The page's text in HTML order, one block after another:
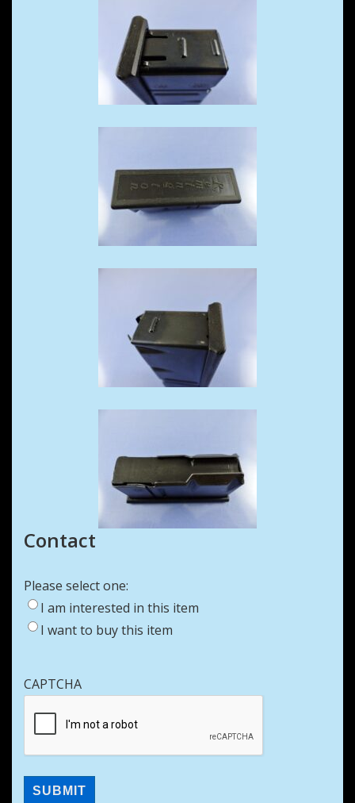
Contact
Please select one:
I am interested in this item
I want to buy this item
CAPTCHA